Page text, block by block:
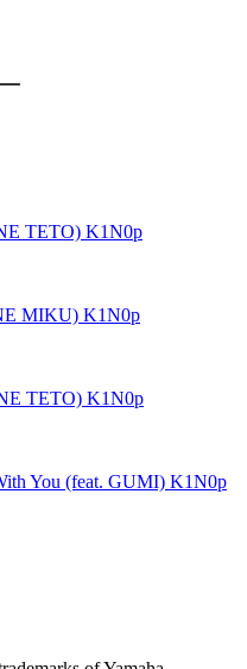
TETO) K1N0p
MIKU) K1N0p
TETO) K1N0p
You (feat. GUMI) K1N0p